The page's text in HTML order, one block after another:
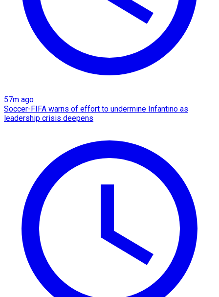
57m ago
Soccer-FIFA warns of effort to undermine Infantino as
leadership crisis deepens